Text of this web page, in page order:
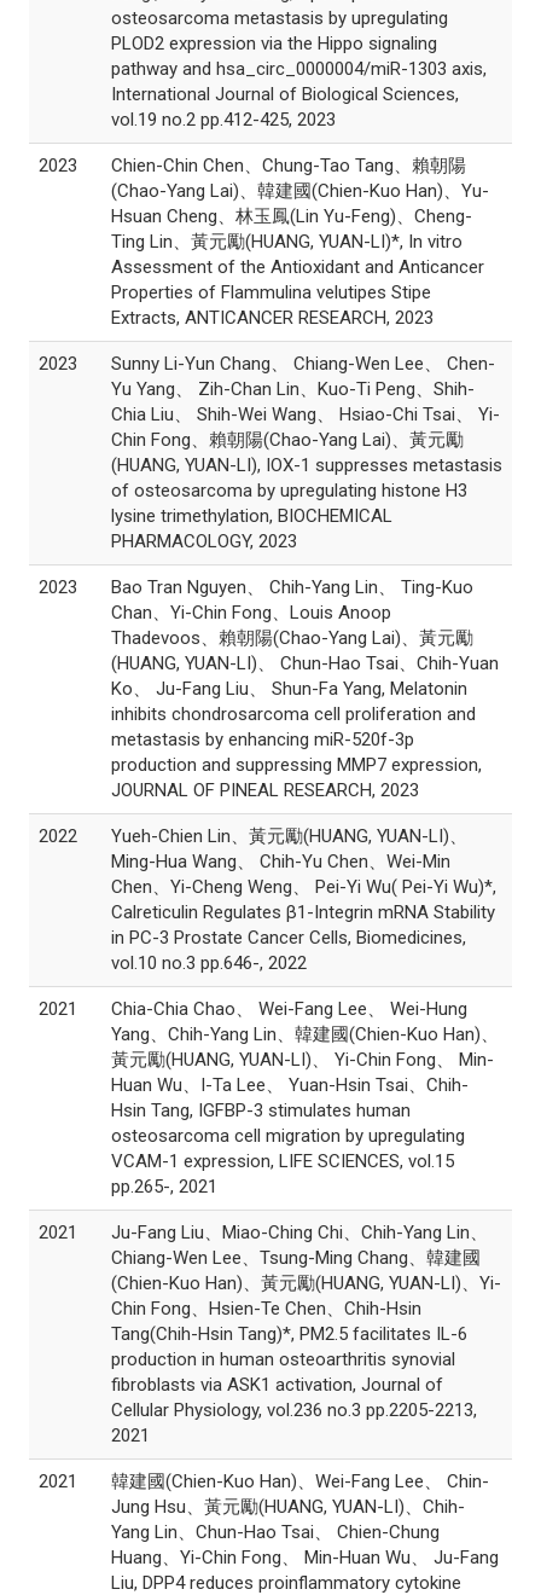
osteosarcoma metastasis by upregulating
PLOD2 expression via the Hippo signaling
pathway and hsa_circ_0000004/miR-1303 axis,
International Journal of Biological Sciences,
vol.19 no.2 pp.412-425, 2023
2023
Chien-Chin Chen、Chung-Tao Tang、賴朝陽
(Chao-Yang Lai)、韓建國(Chien-Kuo Han)、Yu-
Hsuan Cheng、林玉鳳(Lin Yu-Feng)、Cheng-
Ting Lin、黃元勵(HUANG, YUAN-LI)*, In vitro
Assessment of the Antioxidant and Anticancer
Properties of Flammulina velutipes Stipe
Extracts, ANTICANCER RESEARCH, 2023
2023
Sunny Li-Yun Chang、 Chiang-Wen Lee、 Chen-
Yu Yang、 Zih-Chan Lin、Kuo-Ti Peng、Shih-
Chia Liu、 Shih-Wei Wang、 Hsiao-Chi Tsai、 Yi-
Chin Fong、賴朝陽(Chao-Yang Lai)、黃元勵
(HUANG, YUAN-LI), IOX-1 suppresses metastasis
of osteosarcoma by upregulating histone H3
lysine trimethylation, BIOCHEMICAL
PHARMACOLOGY, 2023
2023
Bao Tran Nguyen、 Chih-Yang Lin、 Ting-Kuo
Chan、Yi-Chin Fong、Louis Anoop
Thadevoos、賴朝陽(Chao-Yang Lai)、黃元勵
(HUANG, YUAN-LI)、 Chun-Hao Tsai、Chih-Yuan
Ko、 Ju-Fang Liu、 Shun-Fa Yang, Melatonin
inhibits chondrosarcoma cell proliferation and
metastasis by enhancing miR-520f-3p
production and suppressing MMP7 expression,
JOURNAL OF PINEAL RESEARCH, 2023
2022
Yueh-Chien Lin、黃元勵(HUANG, YUAN-LI)、
Ming-Hua Wang、 Chih-Yu Chen、Wei-Min
Chen、Yi-Cheng Weng、 Pei-Yi Wu( Pei-Yi Wu)*,
Calreticulin Regulates β1-Integrin mRNA Stability
in PC-3 Prostate Cancer Cells, Biomedicines,
vol.10 no.3 pp.646-, 2022
2021
Chia-Chia Chao、 Wei-Fang Lee、 Wei-Hung
Yang、Chih-Yang Lin、韓建國(Chien-Kuo Han)、
黃元勵(HUANG, YUAN-LI)、 Yi-Chin Fong、 Min-
Huan Wu、I-Ta Lee、 Yuan-Hsin Tsai、Chih-
Hsin Tang, IGFBP-3 stimulates human
osteosarcoma cell migration by upregulating
VCAM-1 expression, LIFE SCIENCES, vol.15
pp.265-, 2021
2021
Ju-Fang Liu、Miao-Ching Chi、Chih-Yang Lin、
Chiang-Wen Lee、Tsung-Ming Chang、韓建國
(Chien-Kuo Han)、黃元勵(HUANG, YUAN-LI)、Yi-
Chin Fong、Hsien-Te Chen、Chih-Hsin
Tang(Chih-Hsin Tang)*, PM2.5 facilitates IL-6
production in human osteoarthritis synovial
fibroblasts via ASK1 activation, Journal of
Cellular Physiology, vol.236 no.3 pp.2205-2213,
2021
2021
韓建國(Chien-Kuo Han)、Wei-Fang Lee、 Chin-
Jung Hsu、黃元勵(HUANG, YUAN-LI)、Chih-
Yang Lin、Chun-Hao Tsai、 Chien-Chung
Huang、Yi-Chin Fong、 Min-Huan Wu、 Ju-Fang
Liu, DPP4 reduces proinflammatory cytokine